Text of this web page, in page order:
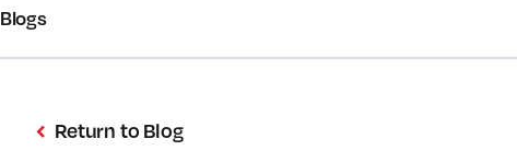
Blogs
Return to Blog